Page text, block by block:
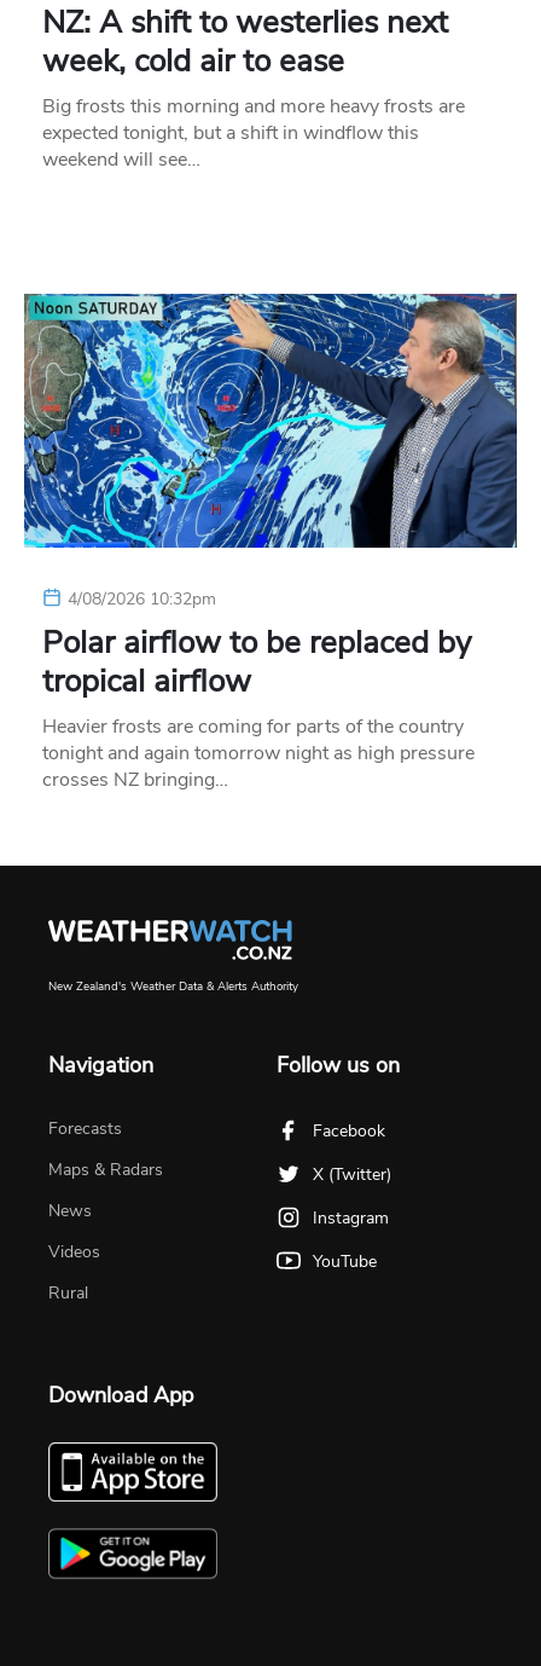
NZ: A shift to westerlies next
week, cold air to ease
Big frosts this morning and more heavy frosts are
expected tonight, but a shift in windflow this
weekend will see…
4/08/2026 10:32pm
Polar airflow to be replaced by
tropical airflow
Heavier frosts are coming for parts of the country
tonight and again tomorrow night as high pressure
crosses NZ bringing…
New Zealand's Weather Data & Alerts Authority
Navigation
Forecasts
Maps & Radars
News
Videos
Rural
Follow us on
Facebook
X (Twitter)
Instagram
YouTube
Download App